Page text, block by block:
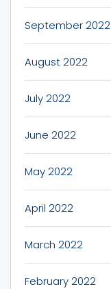
September 2022
August 2022
July 2022
June 2022
May 2022
April 2022
March 2022
February 2022